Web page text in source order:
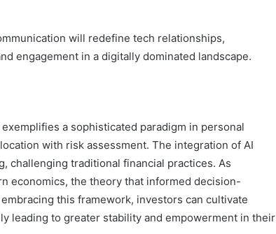
will redefine tech relationships,
engagement in a digitally dominated landscape.
a sophisticated paradigm in personal
with risk assessment. The integration of AI
challenging traditional financial practices. As
economics, the theory that informed decision-
this framework, investors can cultivate
leading to greater stability and empowerment in their